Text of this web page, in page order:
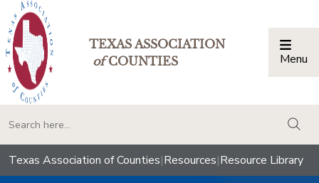
TEXAS ASSOCIATION
ofCOUNTIES Menu
Texas Association of Counties|Resources|Resource Library